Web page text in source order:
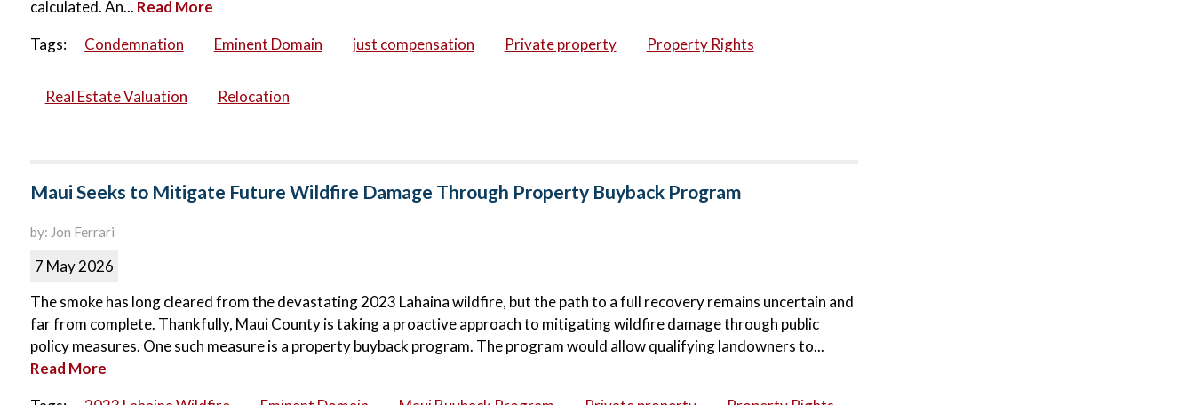
calculated. An... Read More
Tags:
Condemnation Eminent Domain just compensation Private property Property Rights
Real Estate Valuation Relocation
Maui Seeks to Mitigate Future Wildfire Damage Through Property Buyback Program
by: Jon Ferrari
7 May 2026
The smoke has long cleared from the devastating 2023 Lahaina wildfire, but the path to a full recovery remains uncertain and
far from complete. Thankfully, Maui County is taking a proactive approach to mitigating wildfire damage through public
policy measures. One such measure is a property buyback program. The program would allow qualifying landowners to...
Read More